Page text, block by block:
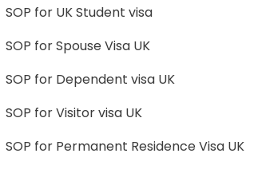
SOP for UK Student visa
SOP for Spouse Visa UK
SOP for Dependent visa UK
SOP for Visitor visa UK
SOP for Permanent Residence Visa UK